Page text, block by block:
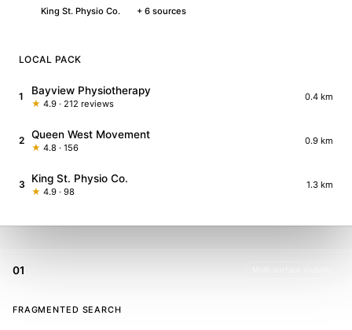
King St. Physio Co.
+ 6 sources
LOCAL PACK
1 Bayview Physiotherapy
★ 4.9 · 212 reviews
0.4 km
2 Queen West Movement
★ 4.8 · 156
0.9 km
3 King St. Physio Co.
★ 4.9 · 98
1.3 km
01
FRAGMENTED SEARCH